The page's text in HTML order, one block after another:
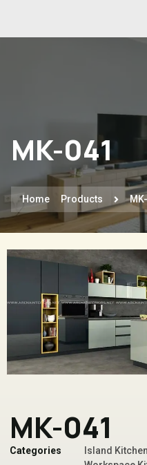
MK-041
Home Products
MK-041
Categories Island Kitchen